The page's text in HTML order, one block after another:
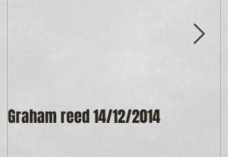
Graham reed 14/12/2014